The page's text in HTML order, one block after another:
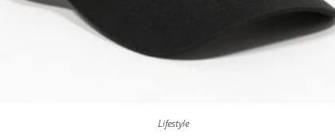
Lifestyle